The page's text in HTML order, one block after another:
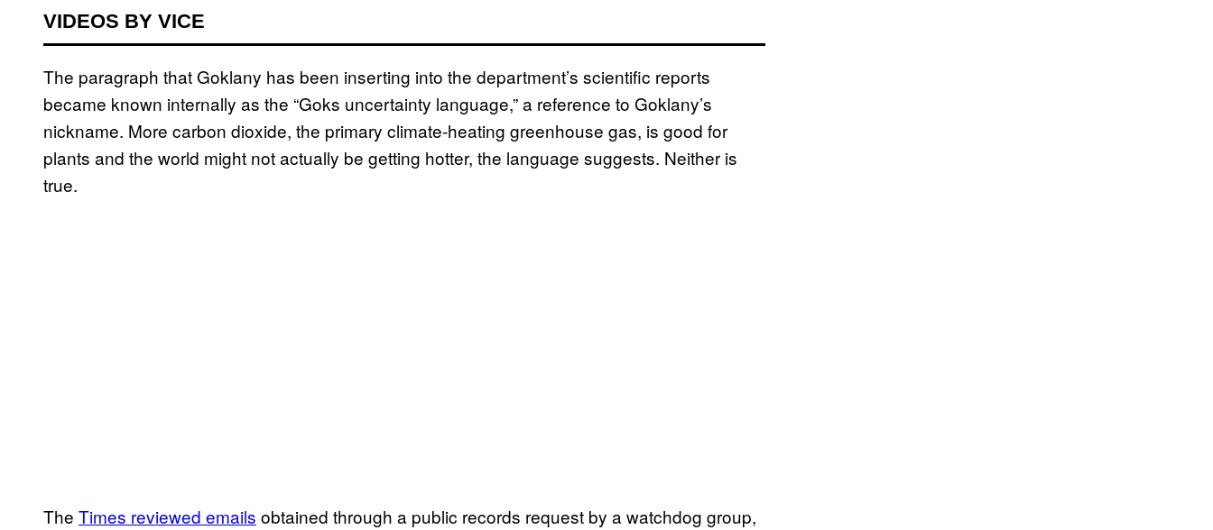
VIDEOS BY VICE
The paragraph that Goklany has been inserting into the department’s scientific reports
became known internally as the “Goks uncertainty language,” a reference to Goklany’s
nickname. More carbon dioxide, the primary climate-heating greenhouse gas, is good for
plants and the world might not actually be getting hotter, the language suggests. Neither is
true.
The Times reviewed emails obtained through a public records request by a watchdog group,